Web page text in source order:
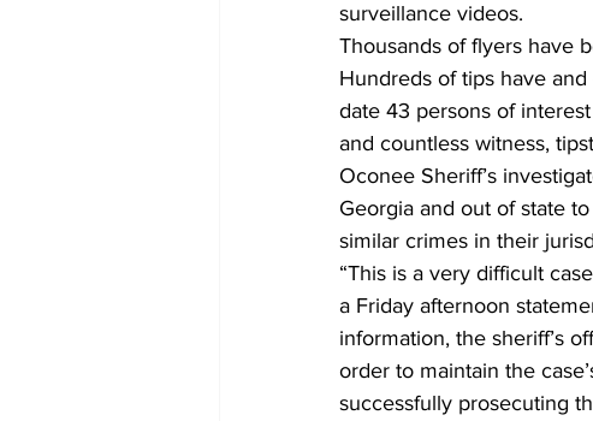
surveillance videos.
Thousands of flyers have
Hundreds of tips have
date 43 persons of
and countless witness,
Oconee Sheriff’s
Georgia and out of state
similar crimes in their
“This is a very difficult
a Friday afternoon
information, the sheriff’s
order to maintain the
successfully prosecuting